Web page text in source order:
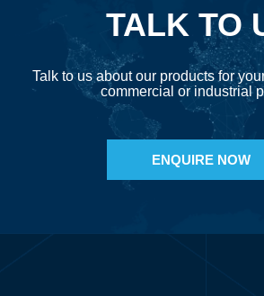
TALK TO
Talk to us about our products for
commercial or industrial
ENQUIRE NOW